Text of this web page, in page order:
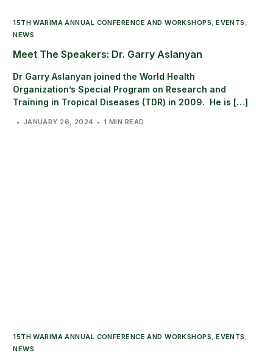
15TH WARIMA ANNUAL CONFERENCE AND WORKSHOPS,EVENTS ,
NEWS
Meet The Speakers: Dr. Garry Aslanyan
Dr Garry Aslanyan joined the World Health
Organization’s Special Program on Research and
Training in Tropical Diseases (TDR) in 2009. He is […]
JANUARY 26, 2024 1 MIN READ
15TH WARIMA ANNUAL CONFERENCE AND WORKSHOPS ,EVENTS
NEWS